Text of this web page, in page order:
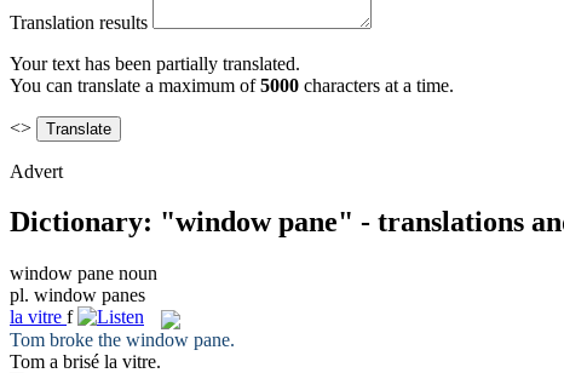
Translation results
Your text has been partially translated.
You can translate a maximum of5000 characters at a time.
<>
Advert
Dictionary: "window pane" - translations
window pane noun
pl. window panes
la vitre f
Tom broke the window pane.
Tom a brisé la vitre.